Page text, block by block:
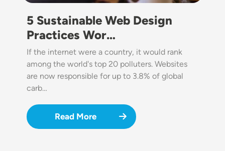
5 Sustainable Web Design
Practices Wor…
If the internet were a country, it would rank
among the world's top 20 polluters. Websites
are now responsible for up to 3.8% of global
carb…
Read More